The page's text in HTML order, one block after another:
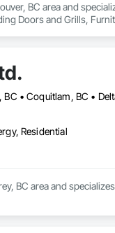
BC area and
Doors and Grills,
Residential
BC area and